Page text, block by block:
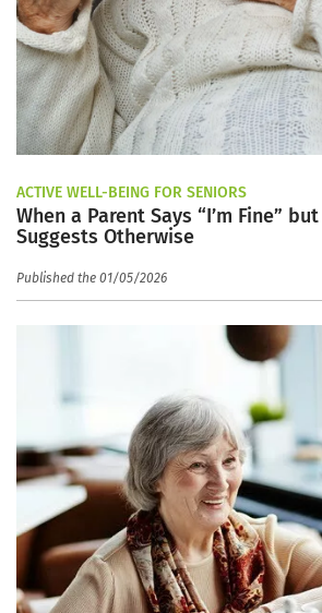
ACTIVE WELL-BEING FOR SENIORS
When a Parent Says “I’m Fine”
Suggests Otherwise
Published the 01/05/2026